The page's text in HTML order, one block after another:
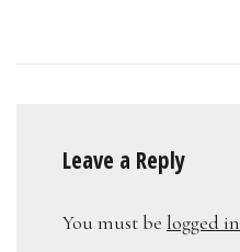
Leave a Reply
You must be logged in